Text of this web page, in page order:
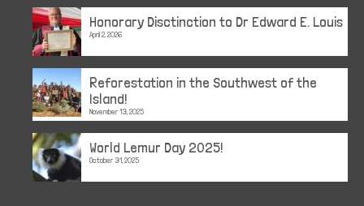
Honorary Disctinction to Dr Edward E. Louis
April 2, 2026
Reforestation in the Southwest of the
Island!
November 13, 2025
World Lemur Day 2025!
October 31, 2025